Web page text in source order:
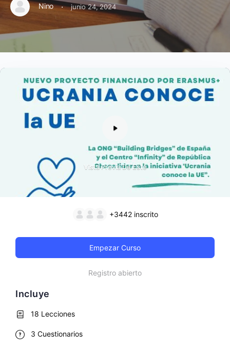
Nino · junio 24, 2024
Vista Previa De Este
+3442 inscrito
Empezar Curso
Registro abierto
Incluye
18 Lecciones
3 Cuestionarios